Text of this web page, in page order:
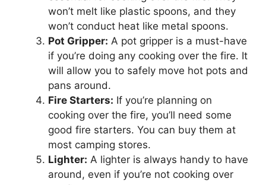
won’t melt like plastic spoons, and they
won’t conduct heat like metal spoons.
Pot Gripper: A pot gripper is a must-have
if you’re doing any cooking over the fire. It
will allow you to safely move hot pots and
pans around.
Fire Starters: If you’re planning on
cooking over the fire, you’ll need some
good fire starters. You can buy them at
most camping stores.
Lighter: A lighter is always handy to have
around, even if you’re not cooking over